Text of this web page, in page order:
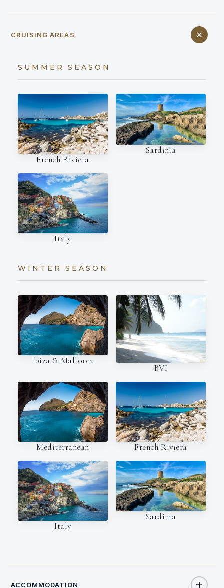
CRUISING AREAS
SUMMER SEASON
French Riviera
Sardinia
Italy
WINTER SEASON
Ibiza & Mallorca
BVI
Mediterranean French Riviera
Italy
Sardinia
ACCOMMODATION